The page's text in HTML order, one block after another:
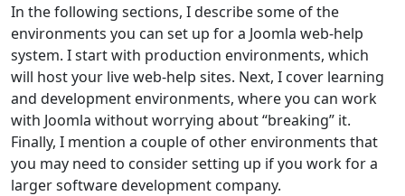
In the following sections, I describe some of the
environments you can set up for a Joomla web-help
system. I start with production environments, which
will host your live web-help sites. Next, I cover learning
and development environments, where you can work
with Joomla without worrying about “breaking” it.
Finally, I mention a couple of other environments that
you may need to consider setting up if you work for a
larger software development company.